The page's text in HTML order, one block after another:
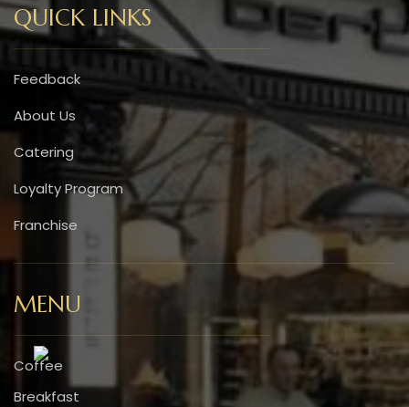
QUICK LINKS
Feedback
About Us
Catering
Loyalty Program
Franchise
MENU
Coffee
Breakfast